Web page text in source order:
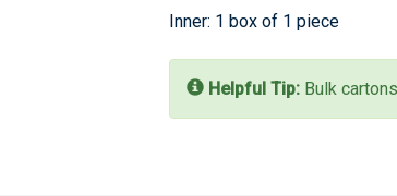
Inner: 1 box of 1 piece
Helpful Tip: Bulk